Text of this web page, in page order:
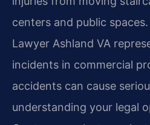
centers and public
Lawyer Ashland VA
incidents in commercial
accidents can cause
understanding your legal